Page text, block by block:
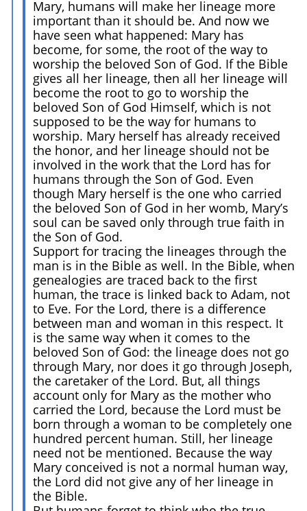
Mary, humans will make her lineage more
important than it should be. And now we
have seen what happened: Mary has
become, for some, the root of the way to
worship the beloved Son of God. If the Bible
gives all her lineage, then all her lineage will
become the root to go to worship the
beloved Son of God Himself, which is not
supposed to be the way for humans to
worship. Mary herself has already received
the honor, and her lineage should not be
involved in the work that the Lord has for
humans through the Son of God. Even
though Mary herself is the one who carried
the beloved Son of God in her womb, Mary’s
soul can be saved only through true faith in
the Son of God.
Support for tracing the lineages through the
man is in the Bible as well. In the Bible, when
genealogies are traced back to the first
human, the trace is linked back to Adam, not
to Eve. For the Lord, there is a difference
between man and woman in this respect. It
is the same way when it comes to the
beloved Son of God: the lineage does not go
through Mary, nor does it go through Joseph,
the caretaker of the Lord. But, all things
account only for Mary as the mother who
carried the Lord, because the Lord must be
born through a woman to be completely one
hundred percent human. Still, her lineage
need not be mentioned. Because the way
Mary conceived is not a normal human way,
the Lord did not give any of her lineage in
the Bible.